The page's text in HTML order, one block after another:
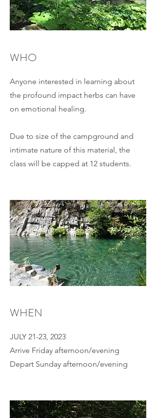
WHO
Anyone interested in learning about
the profound impact herbs can have
on emotional healing.
Due to size of the campground and
intimate nature of this material, the
class will be capped at 12 students.
WHEN
JULY 21-23, 2023
Arrive Friday afternoon/evening
Depart Sunday afternoon/evening